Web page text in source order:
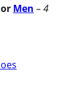
or Men – 4